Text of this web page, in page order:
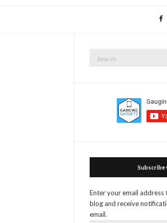
Subscribe
Enter your email
blog and receive
email.